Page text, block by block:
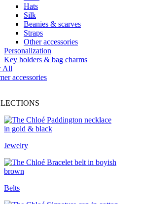
Hats
Silk
Beanies & scarves
Straps
Other accessories
Personalization
Key holders & bag charms
All
accessories
Jewelry
Belts